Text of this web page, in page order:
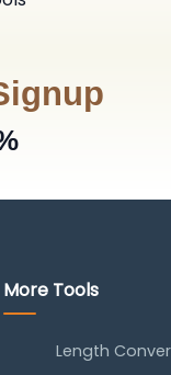
More Tools
Length